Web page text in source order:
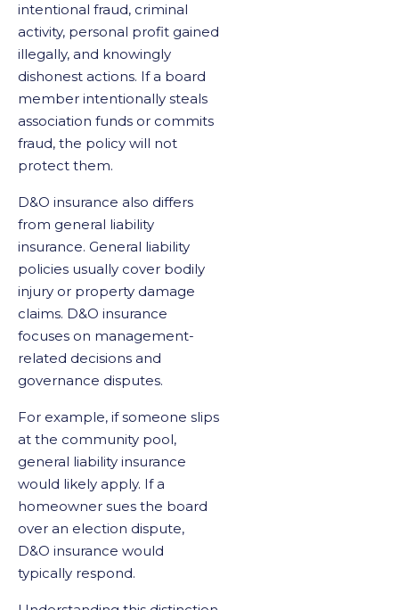
intentional fraud, criminal
activity, personal profit gained
illegally, and knowingly
dishonest actions. If a board
member intentionally steals
association funds or commits
fraud, the policy will not
protect them.
D&O insurance also differs
from general liability
insurance. General liability
policies usually cover bodily
injury or property damage
claims. D&O insurance
focuses on management-
related decisions and
governance disputes.
For example, if someone slips
at the community pool,
general liability insurance
would likely apply. If a
homeowner sues the board
over an election dispute,
D&O insurance would
typically respond.